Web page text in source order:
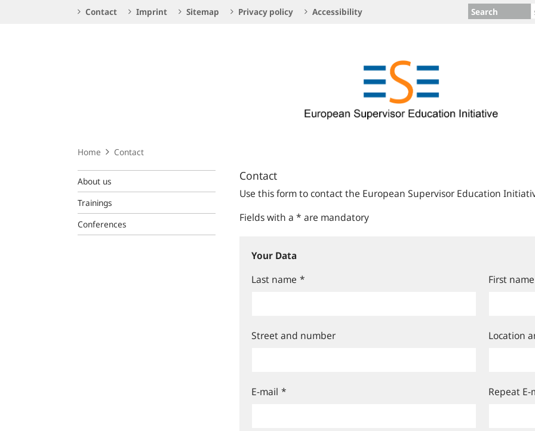
Contact Imprint Sitemap Privacy policy Accessibility Search
Home Contact
About us
Trainings
Conferences
Contact
Use this form to contact the European Supervisor Education
Fields with a * are mandatory
Your Data
Last name * First name
Street and number Location
E-mail * Repeat E-